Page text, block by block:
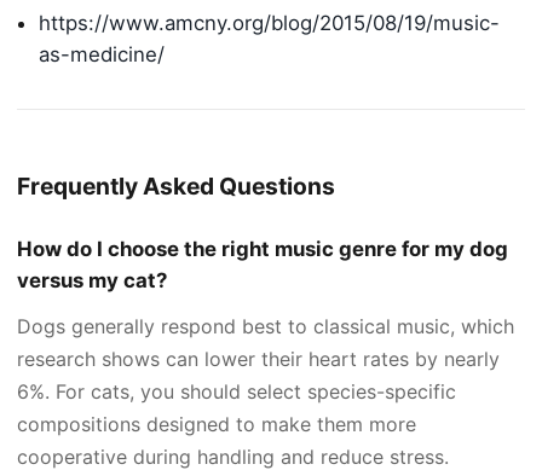
https://www.amcny.org/blog/2015/08/19/music-
as-medicine/
Frequently Asked Questions
How do I choose the right music genre for my dog
versus my cat?
Dogs generally respond best to classical music, which
research shows can lower their heart rates by nearly
6%. For cats, you should select species-specific
compositions designed to make them more
cooperative during handling and reduce stress.